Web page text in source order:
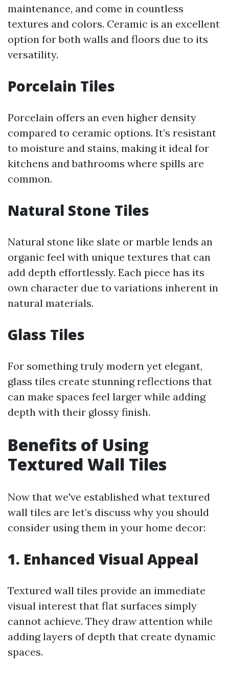
maintenance, and come in countless
textures and colors. Ceramic is an excellent
option for both walls and floors due to its
versatility.
Porcelain Tiles
Porcelain offers an even higher density
compared to ceramic options. It’s resistant
to moisture and stains, making it ideal for
kitchens and bathrooms where spills are
common.
Natural Stone Tiles
Natural stone like slate or marble lends an
organic feel with unique textures that can
add depth effortlessly. Each piece has its
own character due to variations inherent in
natural materials.
Glass Tiles
For something truly modern yet elegant,
glass tiles create stunning reflections that
can make spaces feel larger while adding
depth with their glossy finish.
Benefits of Using
Textured Wall Tiles
Now that we've established what textured
wall tiles are let’s discuss why you should
consider using them in your home decor:
1. Enhanced Visual Appeal
Textured wall tiles provide an immediate
visual interest that flat surfaces simply
cannot achieve. They draw attention while
adding layers of depth that create dynamic
spaces.